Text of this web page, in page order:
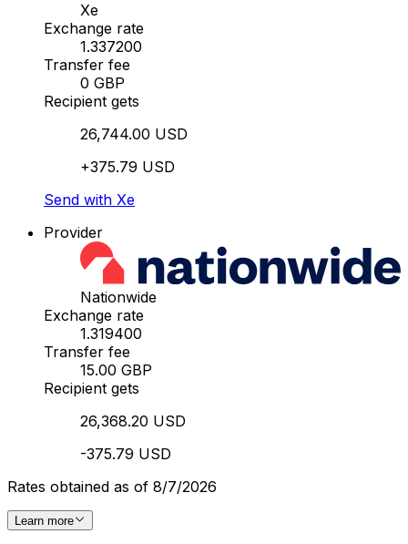
Xe
Exchange rate
1.337200
Transfer fee
0 GBP
Recipient gets
26,744.00 USD
+375.79 USD
Send with Xe
Provider
Nationwide
Exchange rate
1.319400
Transfer fee
15.00 GBP
Recipient gets
26,368.20 USD
-375.79 USD
Rates obtained as of 8/7/2026
Learn more